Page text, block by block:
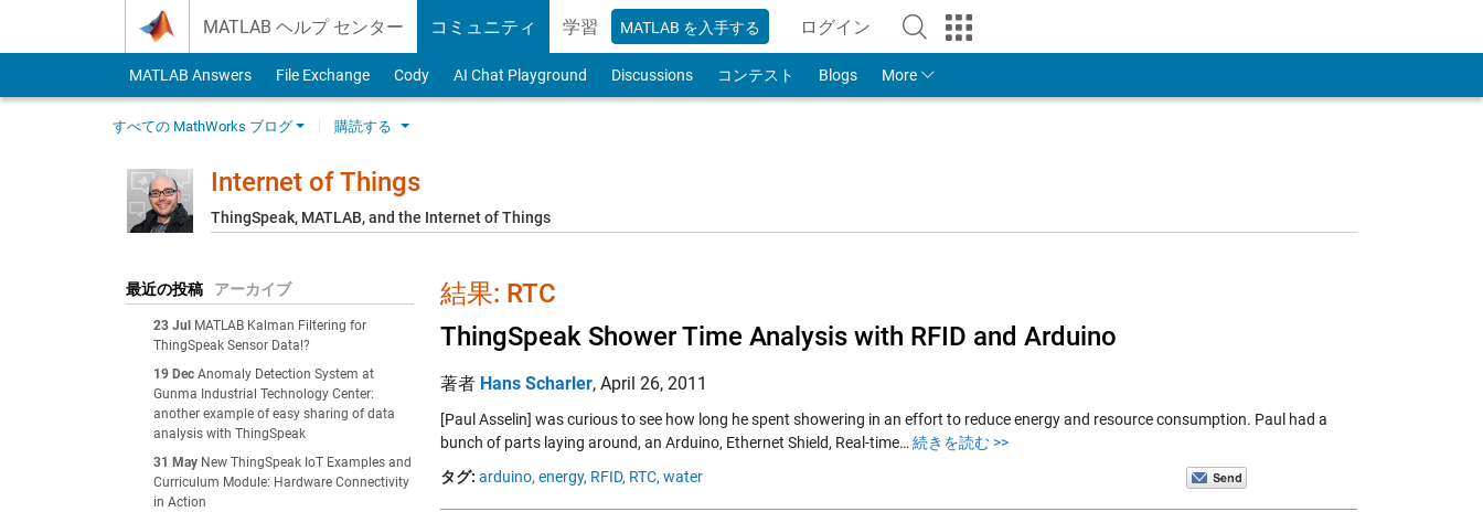
MATLAB ヘルプ センター コミュニティ 学習 MATLAB を入手する ログイン
to Your MathWorks Account
MATLAB Answers File Exchange Cody AI Chat Playground Discussions コンテスト Blogs More
すべての MathWorks ブログ 購読する
Internet of Things
ThingSpeak, MATLAB, and the Internet of Things
最近の投稿 アーカイブ
23 Jul
MATLAB Kalman Filtering for
ThingSpeak Sensor Data!?
19 Dec Anomaly Detection System at
Gunma Industrial Technology Center:
another example of easy sharing of data
analysis with ThingSpeak
31 May New ThingSpeak IoT Examples and
Curriculum Module: Hardware Connectivity
in Action
結果: RTC
ThingSpeak Shower Time Analysis with RFID and Arduino
著者 Hans Scharler, April 26, 2011
[Paul Asselin] was curious to see how long he spent showering in an effort to reduce energy and resource consumption. Paul had a
bunch of parts laying around, an Arduino, Ethernet Shield, Real-time… 続きを読む >>
タグ: arduino, energy, RFID, RTC, water